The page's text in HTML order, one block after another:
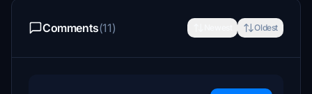
Comments(11) Oldest